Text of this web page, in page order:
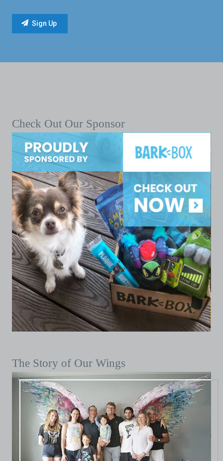
Check Out Our Sponsor
The Story of Our Wings